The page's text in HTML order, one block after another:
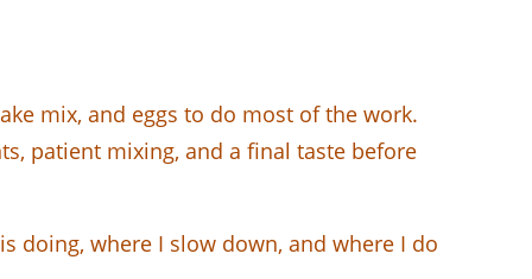
mix, and eggs to do most of the work.
patient mixing, and a final taste before
doing, where I slow down, and where I do